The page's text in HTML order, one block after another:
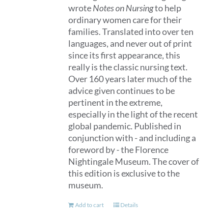
wroteNotes on Nursingto help
ordinary women care for their
families. Translated into over ten
languages, and never out of print
since its first appearance, this
really is the classic nursing text.
Over 160 years later much of the
advice given continues to be
pertinent in the extreme,
especially in the light of the recent
global pandemic. Published in
conjunction with - and including a
foreword by - the Florence
Nightingale Museum. The cover of
this edition is exclusive to the
museum.
Add to cart Details